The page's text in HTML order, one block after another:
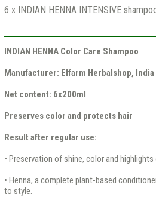
6 x INDIAN HENNA INTENSIVE
INDIAN HENNA Color Care Shampoo
Manufacturer: Elfarm Herbalshop, India
Net content: 6x200ml
Preserves color and protects hair
Result after regular use:
• Preservation of shine, color and highlights
• Henna, a complete plant-based
to style.